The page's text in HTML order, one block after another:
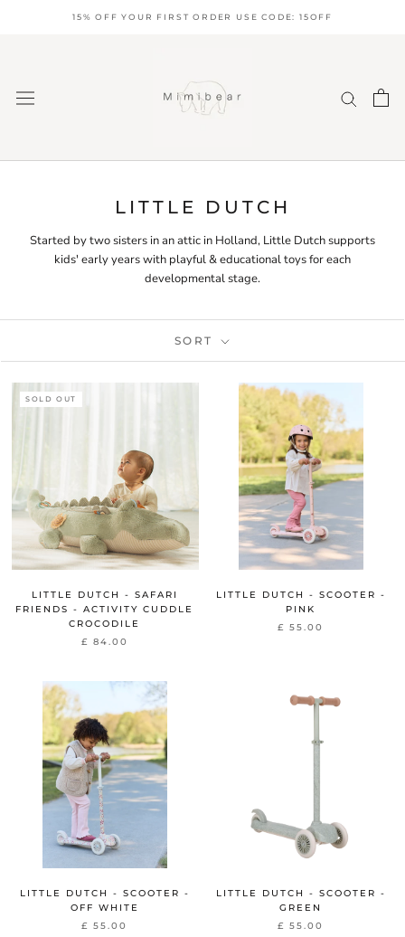
15% OFF YOUR FIRST ORDER USE CODE: 15OFF
LITTLE DUTCH
Started by two sisters in an attic in Holland, Little Dutch supports
kids' early years with playful & educational toys for each
developmental stage.
SORT
SOLD OUT
LITTLE DUTCH - SAFARI
FRIENDS - ACTIVITY CUDDLE
CROCODILE
£ 84.00
LITTLE DUTCH - SCOOTER -
PINK
£ 55.00
LITTLE DUTCH - SCOOTER -
OFF WHITE
£ 55.00
LITTLE DUTCH - SCOOTER -
GREEN
£ 55.00